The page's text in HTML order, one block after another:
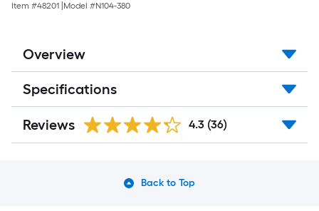
Item #48201 Model #N104-380
Overview
Specifications
Reviews 4.3 (36)
Back to Top